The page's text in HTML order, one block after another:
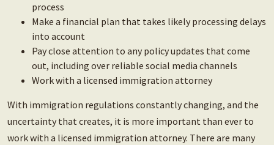
process
Make a financial plan that takes likely processing delays
into account
Pay close attention to any policy updates that come
out, including over reliable social media channels
Work with a licensed immigration attorney
With immigration regulations constantly changing, and the
uncertainty that creates, it is more important than ever to
work with a licensed immigration attorney. There are many